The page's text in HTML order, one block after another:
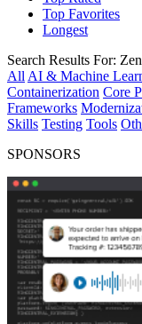
Top Favorites
Longest
Search Results For:
All AI & Machine
Containerization Core
Frameworks
Skills Testing Tools
SPONSORS